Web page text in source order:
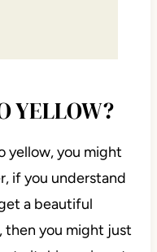
YELLOW?
yellow, you might
if you understand
a beautiful
then you might just